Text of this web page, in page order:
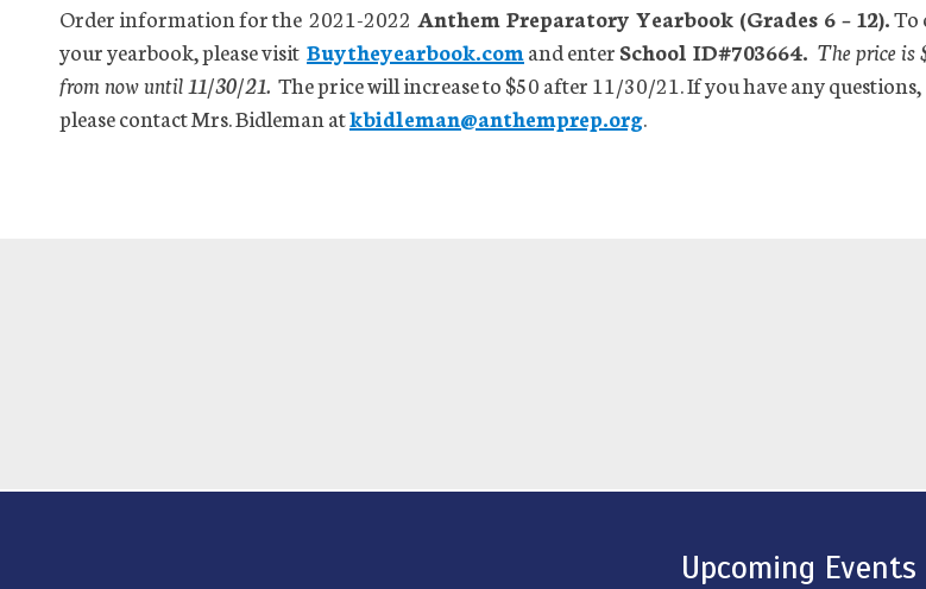
Order information for the 2021-2022 Anthem Preparatory Yearbook (Grades 6 – 12).To
your yearbook, please visit Buytheyearbook.comand enterSchool ID#703664. The price is
from now until 11/30/21. The price will increase to $50 after 11/30/21. If you have any questions,
please contact Mrs. Bidleman atkbidleman@anthemprep.org.
Upcoming Events